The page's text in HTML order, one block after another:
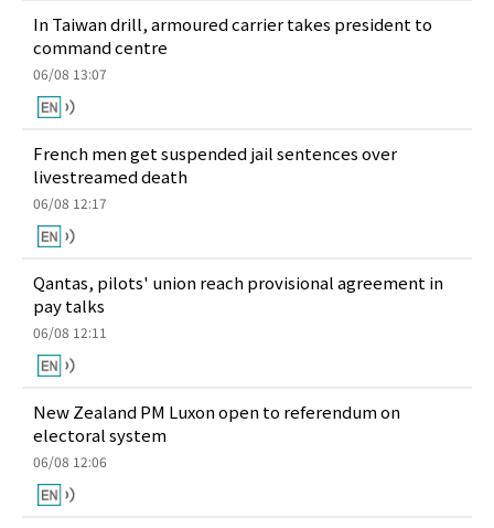
In Taiwan drill, armoured carrier takes president to
command centre
06/08 13:07
French men get suspended jail sentences over
livestreamed death
06/08 12:17
Qantas, pilots' union reach provisional agreement in
pay talks
06/08 12:11
New Zealand PM Luxon open to referendum on
electoral system
06/08 12:06